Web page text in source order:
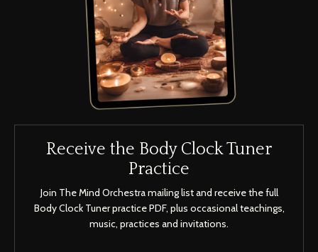
Receive the Body Clock Tuner
Practice
Join The Mind Orchestra mailing list and receive the full
Body Clock Tuner practice PDF, plus occasional teachings,
music, practices and invitations.